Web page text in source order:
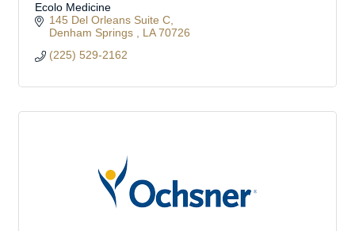
Ecolo Medicine
145 Del Orleans Suite C
Denham Springs
LA 70726
(225) 529-2162